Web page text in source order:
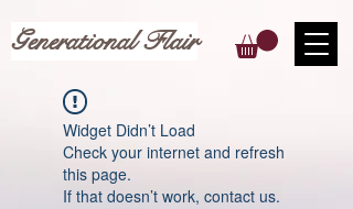
Generational Flair
Widget Didn’t Load
Check your internet and refresh
this page.
If that doesn’t work, contact us.